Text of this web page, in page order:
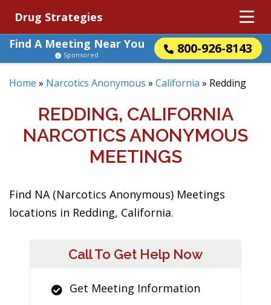
Drug Strategies
Find A Meeting Near You
800-926-8143
Sponsored
Home » Narcotics Anonymous » California » Redding
REDDING, CALIFORNIA
NARCOTICS ANONYMOUS
MEETINGS
Find NA (Narcotics Anonymous) Meetings
locations in Redding, California.
Call To Get Help Now
Get Meeting Information